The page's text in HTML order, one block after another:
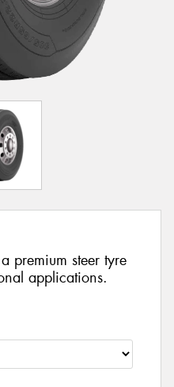
premium steer tyre
applications.